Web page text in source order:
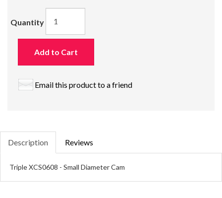
Quantity
Add to Cart
Email this product to a friend
Description Reviews
Triple XCS0608 - Small Diameter Cam